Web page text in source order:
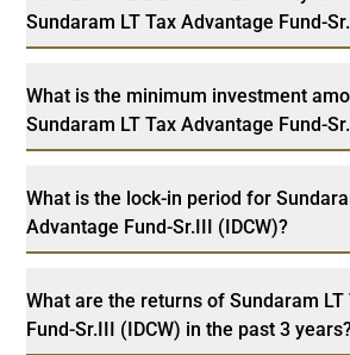
Sundaram LT Tax Advantage Fund-
What is the minimum investment
Sundaram LT Tax Advantage Fund-
What is the lock-in period for
Advantage Fund-Sr.III (IDCW)?
What are the returns of Sundaram LT
Fund-Sr.III (IDCW) in the past 3